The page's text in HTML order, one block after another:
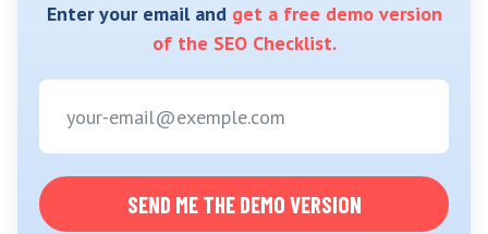
Enter your email and get a free demo version
of the SEO Checklist.
SEND ME THE DEMO VERSION